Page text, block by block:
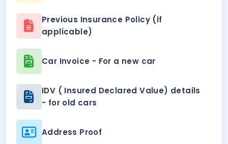
Previous Insurance Policy (if
applicable)
Car Invoice - For a new car
IDV ( Insured Declared Value) details
- for old cars
Address Proof